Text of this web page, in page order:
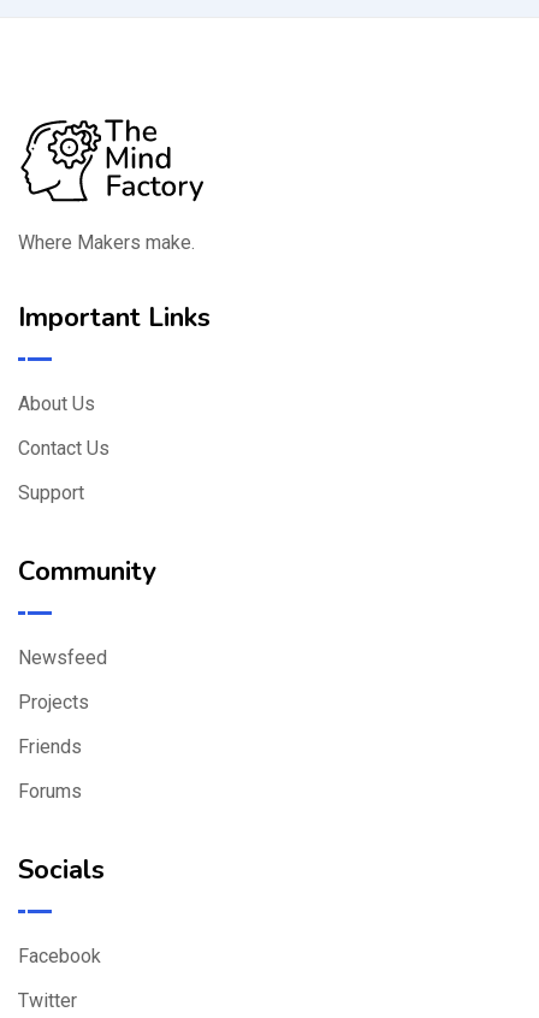
Where Makers make.
Important Links
About Us
Contact Us
Support
Community
Newsfeed
Projects
Friends
Forums
Socials
Facebook
Twitter